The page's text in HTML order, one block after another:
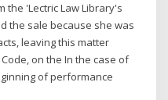
the 'Lectric Law Library's
the sale because she was
leaving this matter
on the In the case of
of performance